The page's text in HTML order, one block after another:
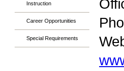
Instruction
Career Opportunities
Special Requirements